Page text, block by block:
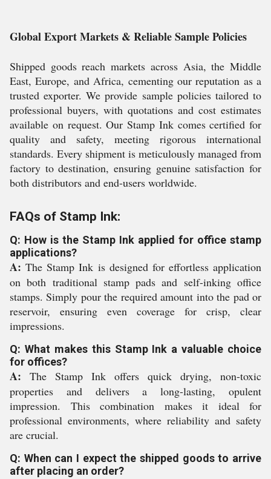
Global Export Markets & Reliable Sample Policies
Shipped goods reach markets across Asia, the Middle
East, Europe, and Africa, cementing our reputation as a
trusted exporter. We provide sample policies tailored to
professional buyers, with quotations and cost estimates
available on request. Our Stamp Ink comes certified for
quality and safety, meeting rigorous international
standards. Every shipment is meticulously managed from
factory to destination, ensuring genuine satisfaction for
both distributors and end-users worldwide.
FAQs of Stamp Ink:
Q: How is the Stamp Ink applied for office stamp
applications?
A: The Stamp Ink is designed for effortless application
on both traditional stamp pads and self-inking office
stamps. Simply pour the required amount into the pad or
reservoir, ensuring even coverage for crisp, clear
impressions.
Q: What makes this Stamp Ink a valuable choice
for offices?
A: The Stamp Ink offers quick drying, non-toxic
properties and delivers a long-lasting, opulent
impression. This combination makes it ideal for
professional environments, where reliability and safety
are crucial.
Q: When can I expect the shipped goods to arrive
after placing an order?